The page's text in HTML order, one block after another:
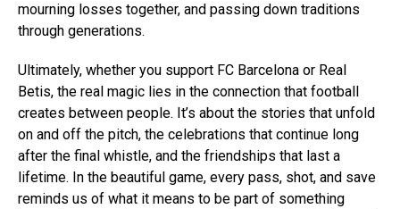
mourning losses together, and passing down traditions
through generations.
Ultimately, whether you support FC Barcelona or Real
Betis, the real magic lies in the connection that football
creates between people. It’s about the stories that unfold
on and off the pitch, the celebrations that continue long
after the final whistle, and the friendships that last a
lifetime. In the beautiful game, every pass, shot, and save
reminds us of what it means to be part of something